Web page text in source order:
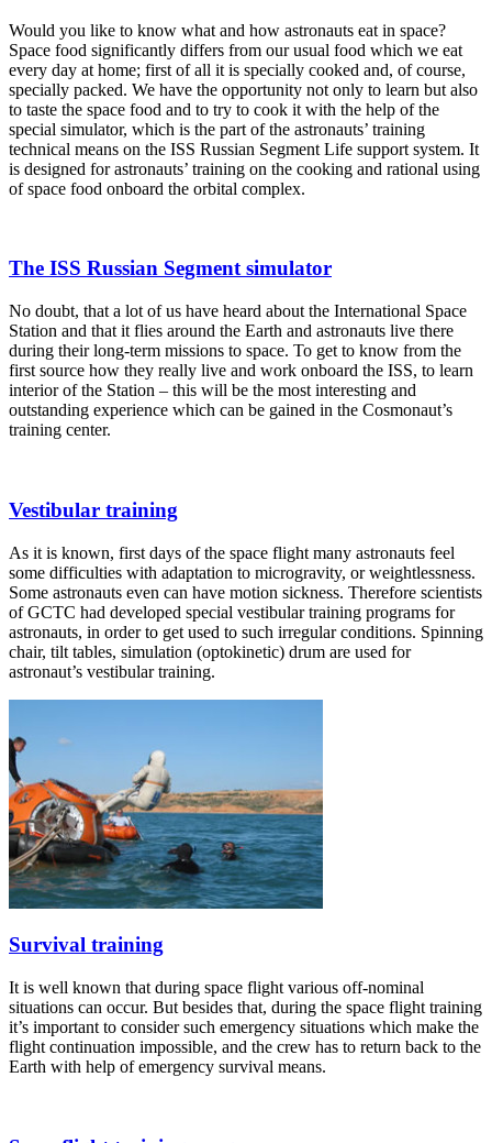
Would you like to know what and how astronauts eat in space?
Space food significantly differs from our usual food which we eat
every day at home; first of all it is specially cooked and, of course,
specially packed. We have the opportunity not only to learn but also
to taste the space food and to try to cook it with the help of the
special simulator, which is the part of the astronauts’ training
technical means on the ISS Russian Segment Life support system. It
is designed for astronauts’ training on the cooking and rational using
of space food onboard the orbital complex.
The ISS Russian Segment simulator
No doubt, that a lot of us have heard about the International Space
Station and that it flies around the Earth and astronauts live there
during their long-term missions to space. To get to know from the
first source how they really live and work onboard the ISS, to learn
interior of the Station – this will be the most interesting and
outstanding experience which can be gained in the Cosmonaut’s
training center.
Vestibular training
As it is known, first days of the space flight many astronauts feel
some difficulties with adaptation to microgravity, or weightlessness.
Some astronauts even can have motion sickness. Therefore scientists
of GCTC had developed special vestibular training programs for
astronauts, in order to get used to such irregular conditions. Spinning
chair, tilt tables, simulation (optokinetic) drum are used for
astronaut’s vestibular training.
Survival training
It is well known that during space flight various off-nominal
situations can occur. But besides that, during the space flight training
it’s important to consider such emergency situations which make the
flight continuation impossible, and the crew has to return back to the
Earth with help of emergency survival means.